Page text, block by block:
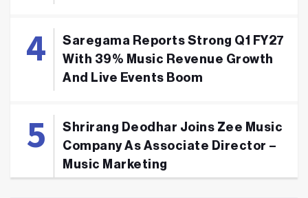
Saregama Reports Strong Q1 FY27
With 39% Music Revenue Growth
And Live Events Boom
Shrirang Deodhar Joins Zee Music
Company As Associate Director –
Music Marketing